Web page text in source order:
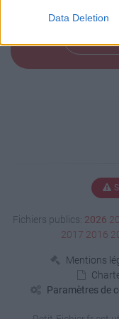
Data Deletion
Fichiers publics: 2026
2017 2016
Mentions
Paramètres de